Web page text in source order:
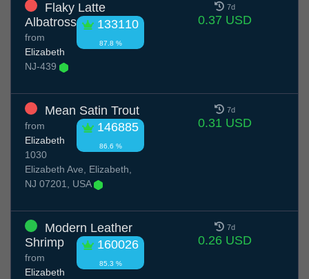
Flaky Latte
Albatross
133110
87.8 %
from
Elizabeth
NJ-439
7d
0.37 USD
Mean Satin Trout
146885
86.6 %
from
Elizabeth
1030
Elizabeth Ave, Elizabeth,
NJ 07201, USA
7d
0.31 USD
Modern Leather
Shrimp
160026
85.3 %
from
Elizabeth
7d
0.26 USD